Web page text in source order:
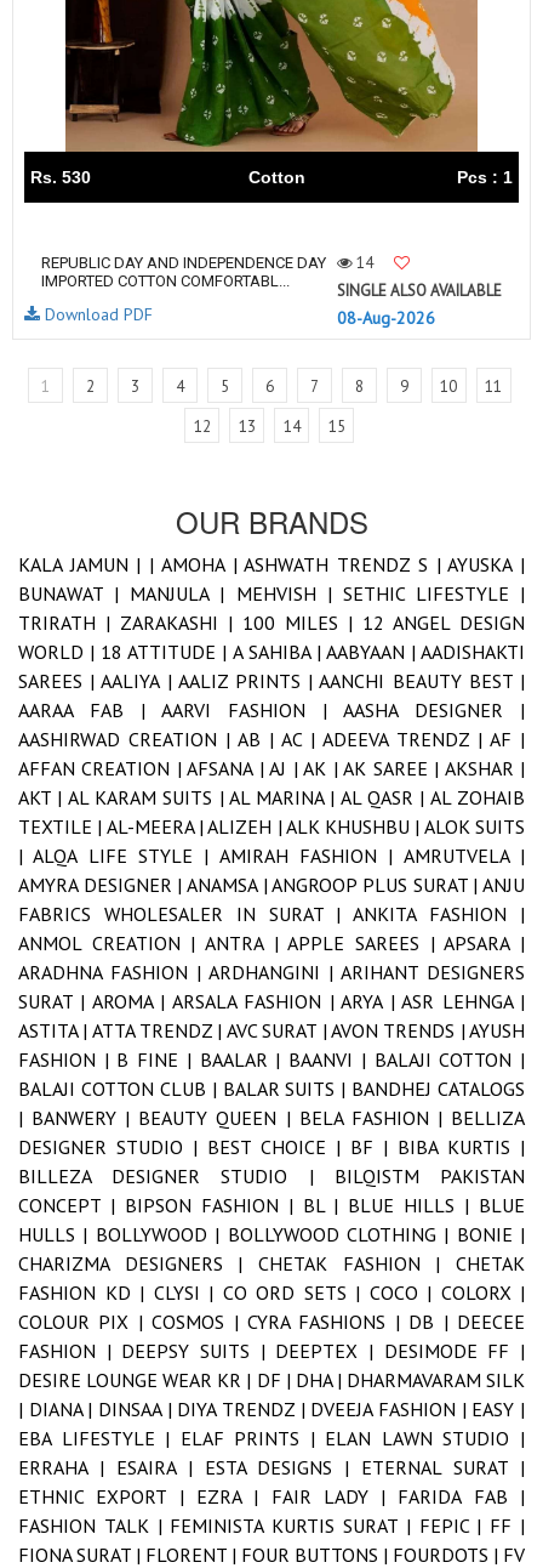
Rs. 530 Cotton Pcs : 1
REPUBLIC DAY AND INDEPENDENCE DAY
IMPORTED COTTON COMFORTABL...
14
SINGLE ALSO AVAILABLE
08-Aug-2026
Download PDF
1 2 3 4 5 6 7 8 9 10
11
12
13 14 15
OUR BRANDS
KALA JAMUN | | AMOHA |ASHWATH TRENDZ S |AYUSKA |
BUNAWAT | MANJULA | MEHVISH | SETHIC LIFESTYLE |
TRIRATH | ZARAKASHI | 100 MILES | 12 ANGEL DESIGN
WORLD | 18 ATTITUDE | A SAHIBA | AABYAAN |AADISHAKTI
SAREES |AALIYA | AALIZ PRINTS |AANCHI BEAUTY BEST |
AARAA FAB | AARVI FASHION | AASHA DESIGNER |
AASHIRWAD CREATION | AB | AC | ADEEVA TRENDZ | AF |
AFFAN CREATION |AFSANA |AJ |AK |AK SAREE | AKSHAR |
AKT | AL KARAM SUITS | AL MARINA | AL QASR | AL ZOHAIB
TEXTILE | AL-MEERA |ALIZEH | ALK KHUSHBU | ALOK SUITS
|ALQA LIFE STYLE | AMIRAH FASHION | AMRUTVELA |
AMYRA DESIGNER | ANAMSA |ANGROOP PLUS SURAT |ANJU
FABRICS WHOLESALER IN SURAT |ANKITA FASHION |
ANMOL CREATION | ANTRA |APPLE SAREES |APSARA |
ARADHNA FASHION | ARDHANGINI | ARIHANT DESIGNERS
SURAT | AROMA | ARSALA FASHION |ARYA |ASR LEHNGA |
ASTITA | ATTA TRENDZ | AVC SURAT | AVON TRENDS |AYUSH
FASHION | B FINE | BAALAR | BAANVI | BALAJI COTTON |
BALAJI COTTON CLUB | BALAR SUITS | BANDHEJ CATALOGS
| BANWERY | BEAUTY QUEEN | BELA FASHION | BELLIZA
DESIGNER STUDIO | BEST CHOICE | BF | BIBA KURTIS |
BILLEZA DESIGNER STUDIO | BILQISTM PAKISTAN
CONCEPT | BIPSON FASHION | BL | BLUE HILLS | BLUE
HULLS | BOLLYWOOD | BOLLYWOOD CLOTHING | BONIE |
CHARIZMA DESIGNERS | CHETAK FASHION | CHETAK
FASHION KD | CLYSI | CO ORD SETS | COCO | COLORX |
COLOUR PIX |COSMOS |CYRA FASHIONS | DB | DEECEE
FASHION | DEEPSY SUITS | DEEPTEX | DESIMODE FF |
DESIRE LOUNGE WEAR KR | DF | DHA | DHARMAVARAM SILK
| DIANA | DINSAA | DIYA TRENDZ | DVEEJA FASHION | EASY |
EBA LIFESTYLE | ELAF PRINTS | ELAN LAWN STUDIO |
ERRAHA | ESAIRA | ESTA DESIGNS | ETERNAL SURAT |
ETHNIC EXPORT | EZRA | FAIR LADY | FARIDA FAB |
FASHION TALK | FEMINISTA KURTIS SURAT | FEPIC | FF |
FIONA SURAT | FLORENT | FOUR BUTTONS | FOURDOTS | FV